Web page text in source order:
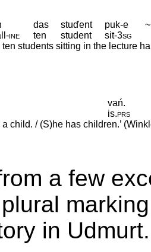
das stuďent puk-e
~
‑ine ten student sit‑3sg
ten students sitting in the lecture
vań.
is.prs
a child. / (S)he has children.’
a few
in Udmurt.